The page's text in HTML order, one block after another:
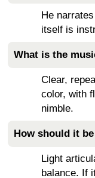
He
itself is
What is the
Clear,
color, with
nimble.
How should it
Light
balance. If